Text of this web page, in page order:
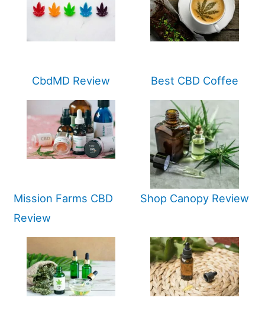
CbdMD Review Best CBD Coffee
Mission Farms CBD
Review
Shop Canopy Review